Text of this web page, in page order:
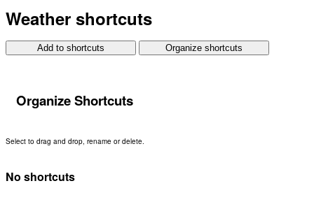
Weather shortcuts
Add to shortcuts Organize shortcuts
Organize Shortcuts
Select to drag and drop, rename or delete.
No shortcuts